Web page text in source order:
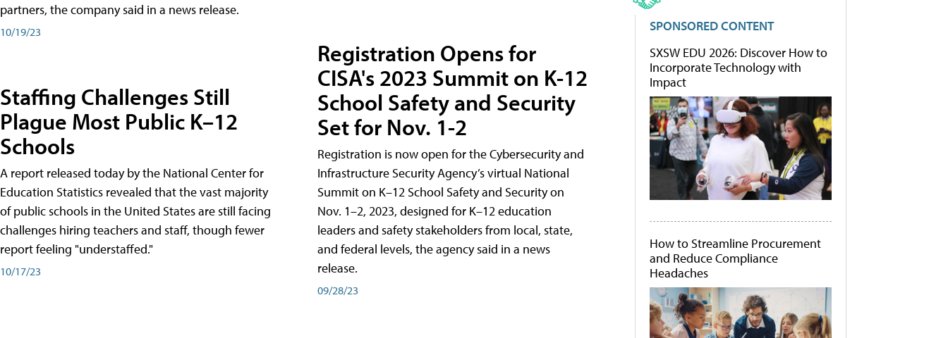
partners, the company said in a news release.
10/19/23
Staffing Challenges Still
Plague Most Public K–12
Schools
A report released today by the National Center for
Education Statistics revealed that the vast majority
of public schools in the United States are still facing
challenges hiring teachers and staff, though fewer
report feeling "understaffed."
10/17/23
Registration Opens for
CISA's 2023 Summit on K-12
School Safety and Security
Set for Nov. 1-2
Registration is now open for the Cybersecurity and
Infrastructure Security Agency’s virtual National
Summit on K–12 School Safety and Security on
Nov. 1–2, 2023, designed for K–12 education
leaders and safety stakeholders from local, state,
and federal levels, the agency said in a news
release.
09/28/23
SPONSORED CONTENT
SXSW EDU 2026: Discover How to
Incorporate Technology with
Impact
How to Streamline Procurement
and Reduce Compliance
Headaches